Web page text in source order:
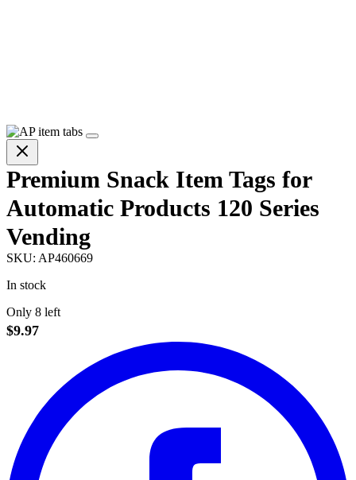
Premium Snack Item Tags for
Automatic Products 120 Series
Vending
SKU: AP460669
In stock
Only 8 left
$9.97